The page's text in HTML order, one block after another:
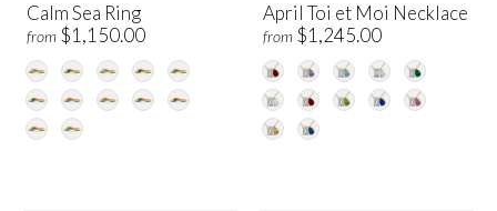
Calm Sea Ring
from $1,150.00
April Toi et Moi Necklace
from $1,245.00